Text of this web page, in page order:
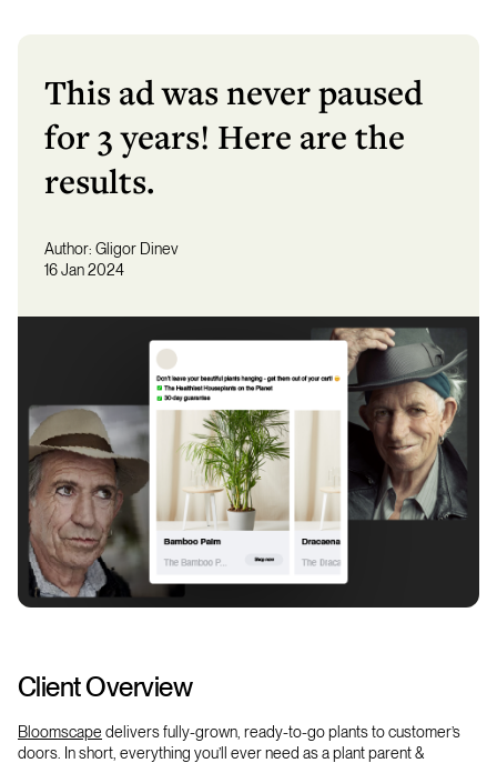
This ad was never paused
for 3 years! Here are the
results.
Author: Gligor Dinev
16 Jan 2024
Client Overview
Bloomscape delivers fully-grown, ready-to-go plants to customer’s
doors. In short, everything you’ll ever need as a plant parent &